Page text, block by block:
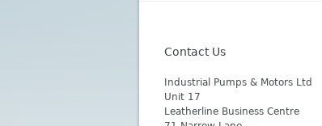
Contact Us
Industrial Pumps & Motors Ltd
Unit 17
Leatherline Business Centre